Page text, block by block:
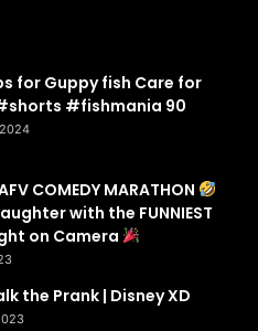
for Guppy fish Care for
#fishmania 90
COMEDY MARATHON
with the FUNNIEST
on Camera
the Prank | Disney XD